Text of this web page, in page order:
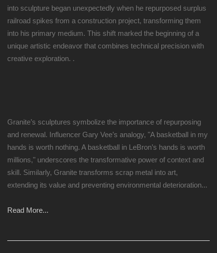
into sculpture began unexpectedly when he repurposed surplus
railroad spikes from a construction project, transforming them
into his primary medium. This shift marked the beginning of a
unique artistic endeavor that combines technical precision with
creative exploration. .
Granite’s sculptures symbolize the importance of repurposing
and renewal. Influencer Gary Vee’s analogy, "A basketball in my
hands is worth nothing. A basketball in LeBron’s hands is worth
millions," underscores the transformative power of context and
skill. Similarly, Granite transforms scrap metal into art,
extending its value and preventing environmental deterioration...
Read More...